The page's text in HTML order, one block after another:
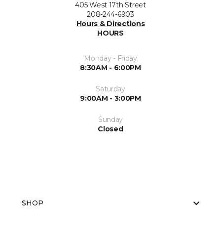
405 West 17th Street
208-244-6903
Hours & Directions
HOURS
Monday - Friday
8:30AM - 6:00PM
Saturday
9:00AM - 3:00PM
Sunday
Closed
SHOP